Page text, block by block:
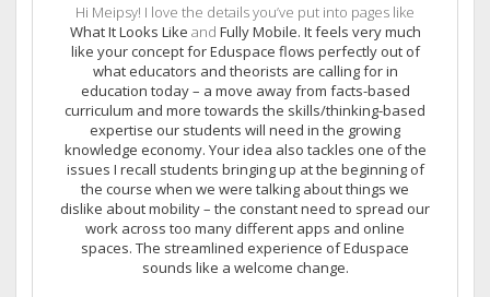
Hi Meipsy! I love the details you’ve put into pages like
What It Looks Like and Fully Mobile. It feels very much
like your concept for Eduspace flows perfectly out of
what educators and theorists are calling for in
education today – a move away from facts-based
curriculum and more towards the skills/thinking-based
expertise our students will need in the growing
knowledge economy. Your idea also tackles one of the
issues I recall students bringing up at the beginning of
the course when we were talking about things we
dislike about mobility – the constant need to spread our
work across too many different apps and online
spaces. The streamlined experience of Eduspace
sounds like a welcome change.